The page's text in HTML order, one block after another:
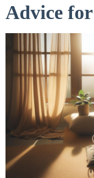
Advice